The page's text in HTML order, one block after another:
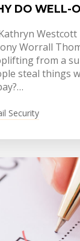
DO WELL-
Westcott
Worrall
from a
steal things
Security